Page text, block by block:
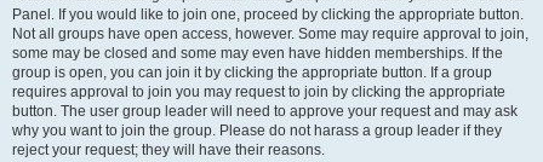
Panel. If you would like to join one, proceed by clicking the appropriate button.
Not all groups have open access, however. Some may require approval to join,
some may be closed and some may even have hidden memberships. If the
group is open, you can join it by clicking the appropriate button. If a group
requires approval to join you may request to join by clicking the appropriate
button. The user group leader will need to approve your request and may ask
why you want to join the group. Please do not harass a group leader if they
reject your request; they will have their reasons.